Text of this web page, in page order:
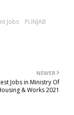
Jobs PUNJAB
NEWER
Jobs in Ministry Of
& Works 2021